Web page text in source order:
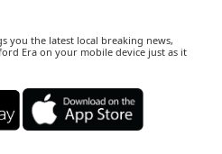
you the latest local breaking news,
Era on your mobile device just as it